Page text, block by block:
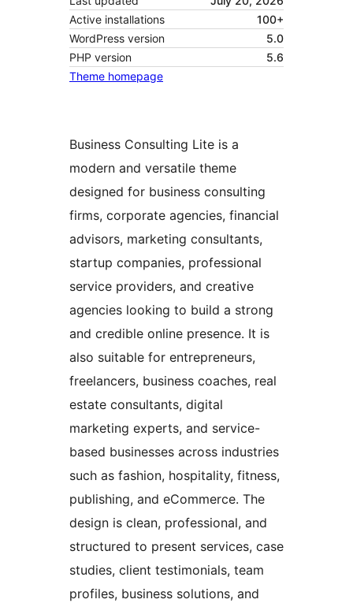
Active installations
100+
WordPress version
5.0
PHP version
5.6
Theme homepage
Business Consulting Lite is a
modern and versatile theme
designed for business consulting
firms, corporate agencies, financial
advisors, marketing consultants,
startup companies, professional
service providers, and creative
agencies looking to build a strong
and credible online presence. It is
also suitable for entrepreneurs,
freelancers, business coaches, real
estate consultants, digital
marketing experts, and service-
based businesses across industries
such as fashion, hospitality, fitness,
publishing, and eCommerce. The
design is clean, professional, and
structured to present services, case
studies, client testimonials, team
profiles, business solutions, and